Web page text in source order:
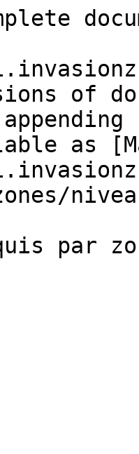
of
as